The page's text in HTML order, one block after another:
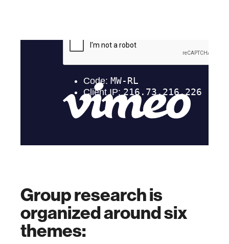
Group research is
organized around six
themes: